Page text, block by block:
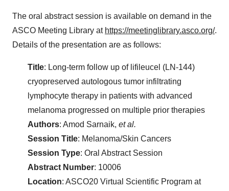
The oral abstract session is available on demand in the
ASCO Meeting Library at https://meetinglibrary.asco.org/.
Details of the presentation are as follows:
Title: Long-term follow up of lifileucel (LN-144)
cryopreserved autologous tumor infiltrating
lymphocyte therapy in patients with advanced
melanoma progressed on multiple prior therapies
Authors: Amod Sarnaik, et al.
Session Title: Melanoma/Skin Cancers
Session Type: Oral Abstract Session
Abstract Number: 10006
Location: ASCO20 Virtual Scientific Program at